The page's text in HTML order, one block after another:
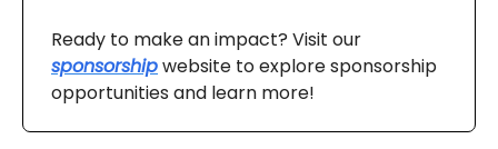
Ready to make an impact? Visit our
sponsorshipwebsite to explore sponsorship
opportunities and learn more!